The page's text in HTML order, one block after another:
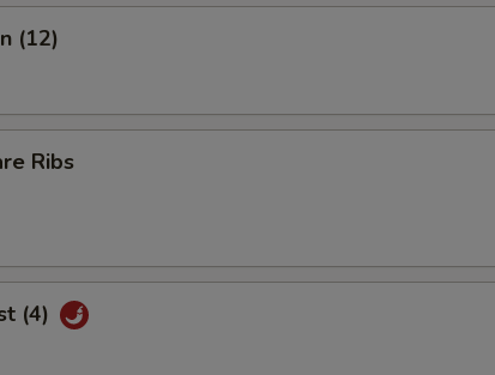
(12)
Ribs
(4)